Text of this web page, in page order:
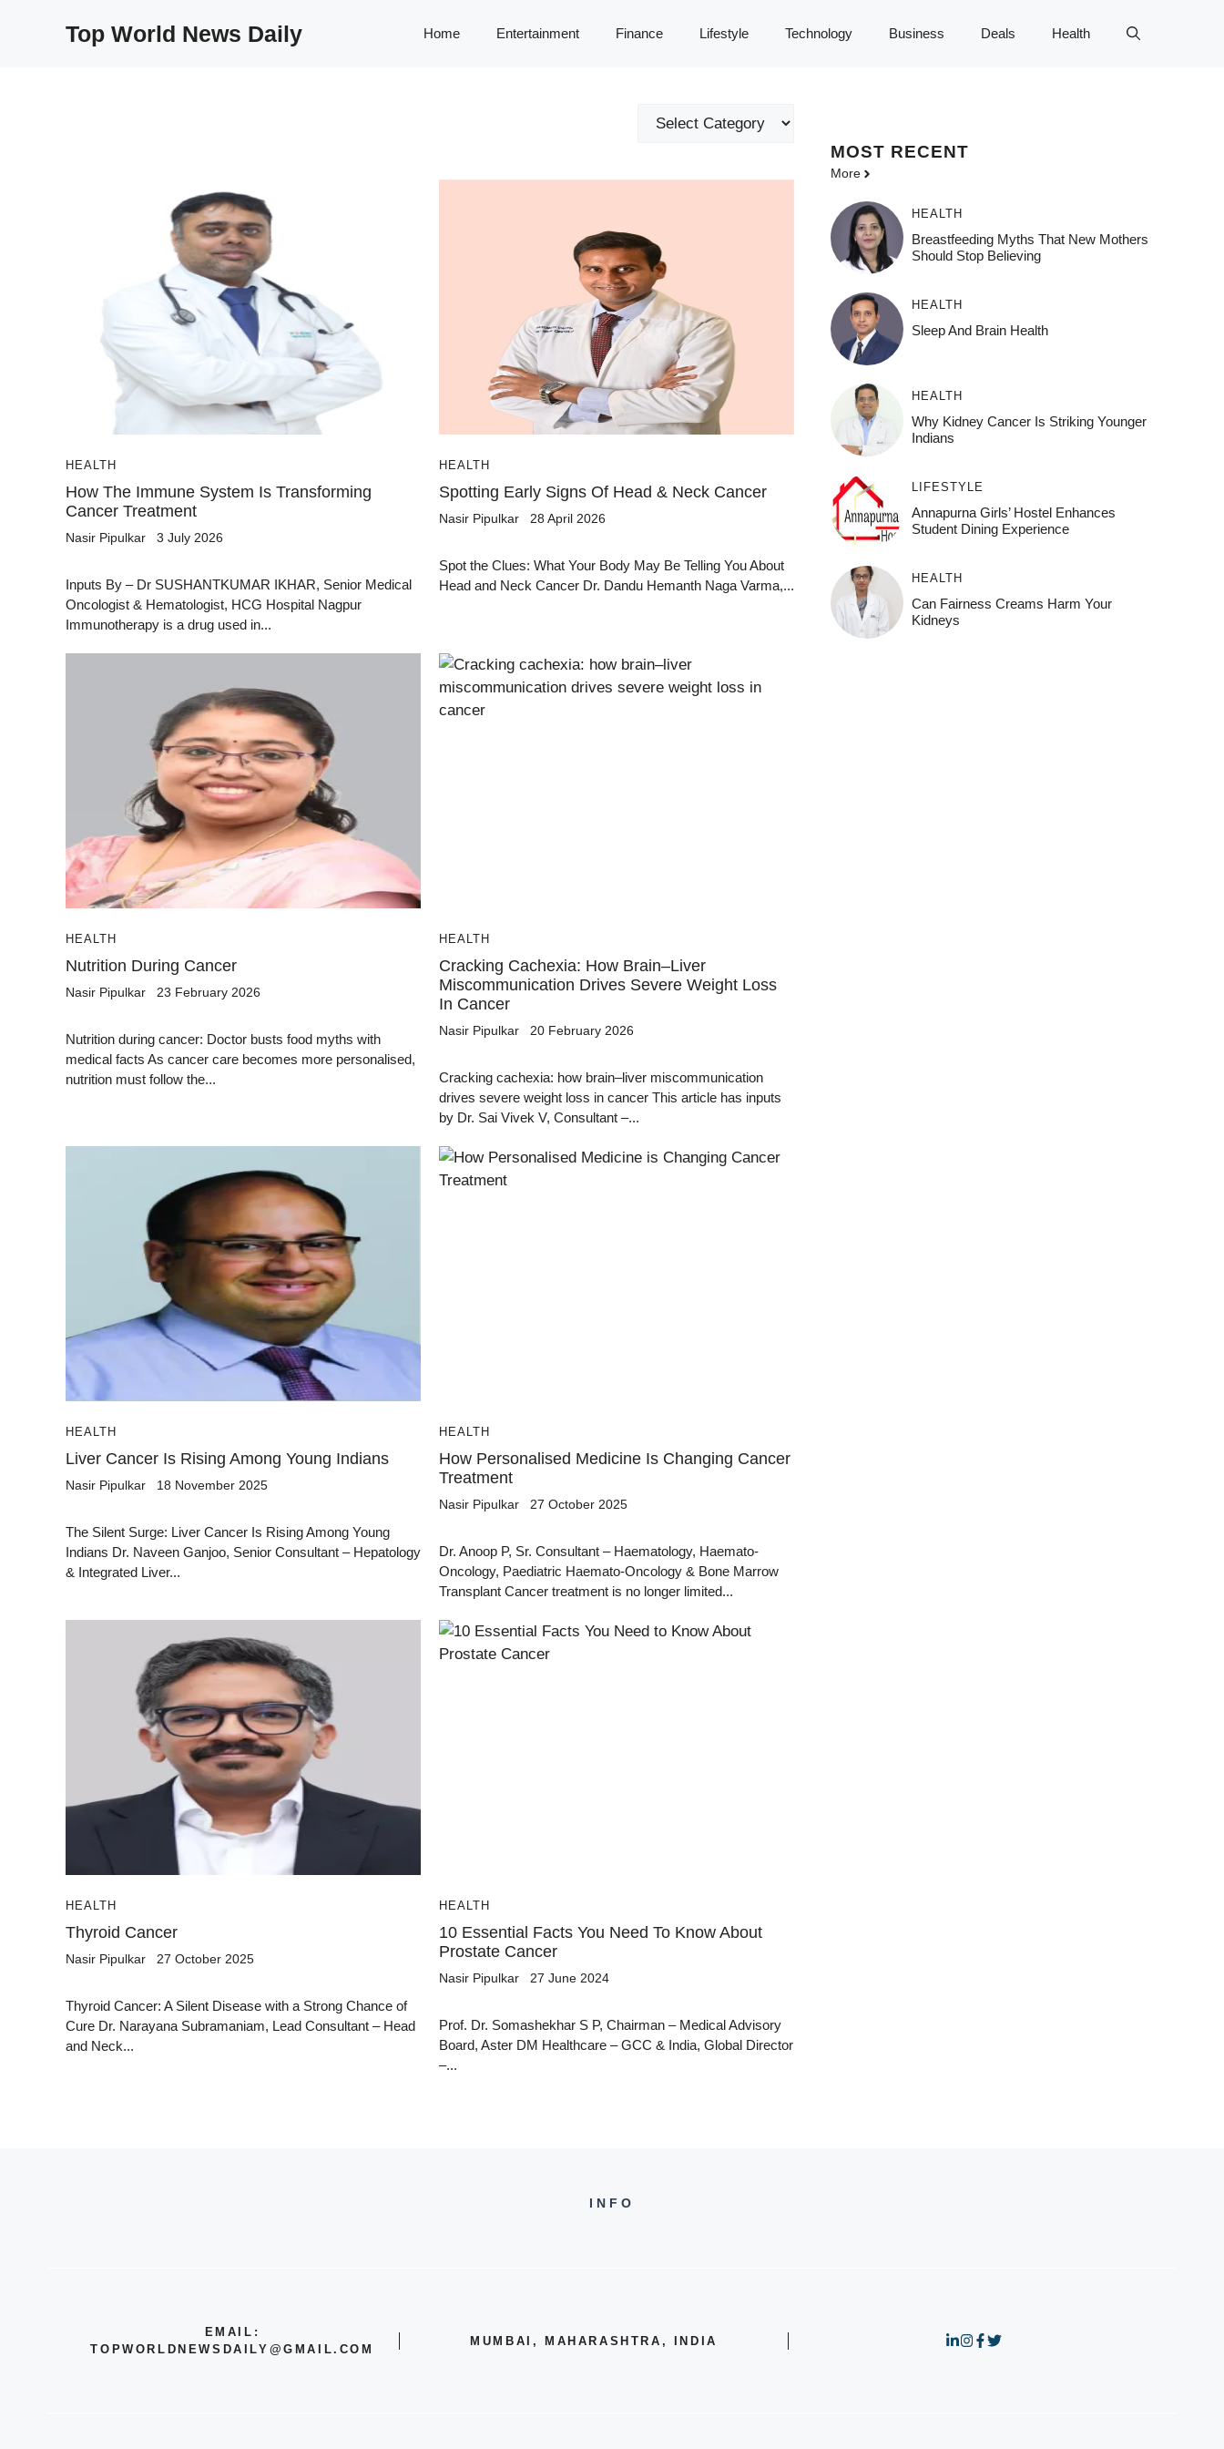
Top World News Daily Home Entertainment Finance Lifestyle Technology Business Deals Health
Categories
HEALTH
How The Immune System Is Transforming
Cancer Treatment
Nasir Pipulkar 3 July 2026
Inputs By – Dr SUSHANTKUMAR IKHAR, Senior Medical
Oncologist & Hematologist, HCG Hospital Nagpur
Immunotherapy is a drug used in...
HEALTH
Spotting Early Signs Of Head & Neck Cancer
Nasir Pipulkar 28 April 2026
Spot the Clues: What Your Body May Be Telling You About
Head and Neck Cancer Dr. Dandu Hemanth Naga Varma,...
HEALTH
Nutrition During Cancer
Nasir Pipulkar 23 February 2026
Nutrition during cancer: Doctor busts food myths with
medical facts As cancer care becomes more personalised,
nutrition must follow the...
HEALTH
Cracking Cachexia: How Brain–Liver
Miscommunication Drives Severe Weight Loss
In Cancer
Nasir Pipulkar 20 February 2026
Cracking cachexia: how brain–liver miscommunication
drives severe weight loss in cancer This article has inputs
by Dr. Sai Vivek V, Consultant –...
HEALTH
Liver Cancer Is Rising Among Young Indians
Nasir Pipulkar 18 November 2025
The Silent Surge: Liver Cancer Is Rising Among Young
Indians Dr. Naveen Ganjoo, Senior Consultant – Hepatology
& Integrated Liver...
HEALTH
How Personalised Medicine Is Changing Cancer
Treatment
Nasir Pipulkar 27 October 2025
Dr. Anoop P, Sr. Consultant – Haematology, Haemato-
Oncology, Paediatric Haemato-Oncology & Bone Marrow
Transplant Cancer treatment is no longer limited...
HEALTH
Thyroid Cancer
Nasir Pipulkar 27 October 2025
Thyroid Cancer: A Silent Disease with a Strong Chance of
Cure Dr. Narayana Subramaniam, Lead Consultant – Head
and Neck...
HEALTH
10 Essential Facts You Need To Know About
Prostate Cancer
Nasir Pipulkar 27 June 2024
Prof. Dr. Somashekhar S P, Chairman – Medical Advisory
Board, Aster DM Healthcare – GCC & India, Global Director
–...
MOST RECENT
More
HEALTH
Breastfeeding Myths That New Mothers
Should Stop Believing
HEALTH
Sleep And Brain Health
HEALTH
Why Kidney Cancer Is Striking Younger
Indians
LIFESTYLE
Annapurna Girls’ Hostel Enhances
Student Dining Experience
HEALTH
Can Fairness Creams Harm Your
Kidneys
INFO
EMAIL:
TOPWORLDNEWSDAILY@GMAIL.COM
MUMBAI, MAHARASHTRA, INDIA